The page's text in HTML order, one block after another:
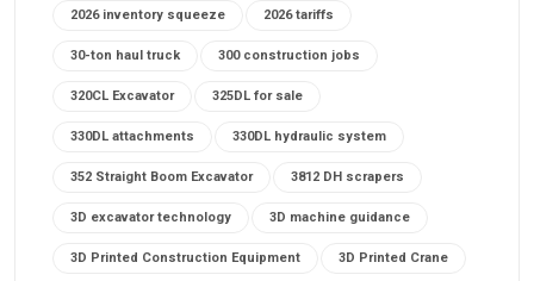
2026 inventory squeeze 2026 tariffs
30-ton haul truck 300 construction jobs
320CL Excavator 325DL for sale
330DL attachments 330DL hydraulic system
352 Straight Boom Excavator 3812 DH scrapers
3D excavator technology 3D machine guidance
3D Printed Construction Equipment 3D Printed Crane